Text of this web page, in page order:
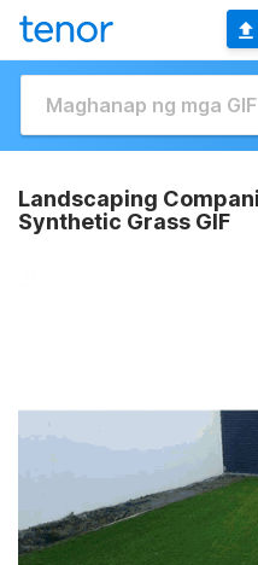
Landscaping
Synthetic Grass GIF